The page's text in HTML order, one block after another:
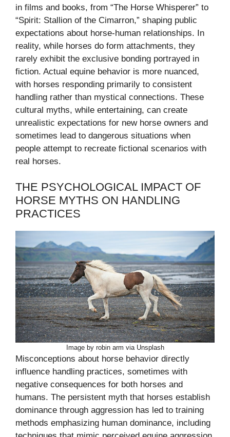
in films and books, from “The Horse Whisperer” to
“Spirit: Stallion of the Cimarron,” shaping public
expectations about horse-human relationships. In
reality, while horses do form attachments, they
rarely exhibit the exclusive bonding portrayed in
fiction. Actual equine behavior is more nuanced,
with horses responding primarily to consistent
handling rather than mystical connections. These
cultural myths, while entertaining, can create
unrealistic expectations for new horse owners and
sometimes lead to dangerous situations when
people attempt to recreate fictional scenarios with
real horses.
THE PSYCHOLOGICAL IMPACT OF
HORSE MYTHS ON HANDLING
PRACTICES
Image by robin arm via Unsplash
Misconceptions about horse behavior directly
influence handling practices, sometimes with
negative consequences for both horses and
humans. The persistent myth that horses establish
dominance through aggression has led to training
methods emphasizing human dominance, including